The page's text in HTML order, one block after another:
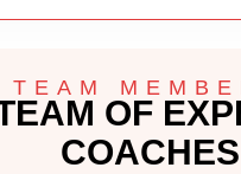
TEAM
OF
COACHES